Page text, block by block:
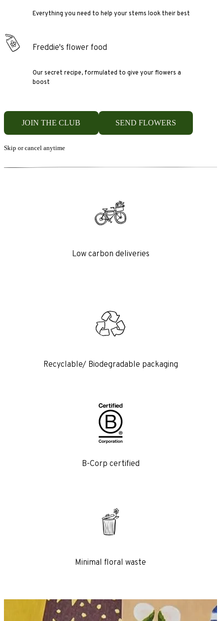
Everything you need to help your stems look their best
Freddie's flower food
Our secret recipe, formulated to give your flowers a
boost
JOIN THE CLUB SEND FLOWERS
Skip or cancel anytime
Low carbon deliveries
Recyclable/ Biodegradable packaging
B-Corp certified
Minimal floral waste